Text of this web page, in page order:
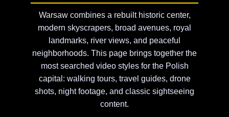
Warsaw combines a rebuilt historic center,
modern skyscrapers, broad avenues, royal
landmarks, river views, and peaceful
neighborhoods. This page brings together the
most searched video styles for the Polish
capital: walking tours, travel guides, drone
shots, night footage, and classic sightseeing
content.